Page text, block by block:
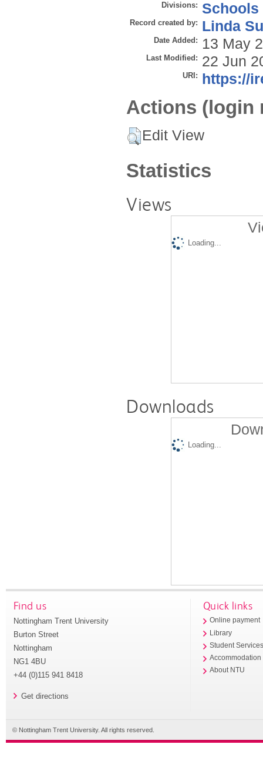
Divisions: Schools
Record created by: Linda
Date Added: 13 May
Last Modified: 22 Jun
URI: https://
Actions (login
Edit View
Statistics
Views
Loading...
Downloads
Loading...
Find us
Nottingham Trent University
Burton Street
Nottingham
NG1 4BU
+44 (0)115 941 8418
Get directions
Quick links
Online payment
Library
Student
Accommodation
About NTU
© Nottingham Trent University. All rights reserved.